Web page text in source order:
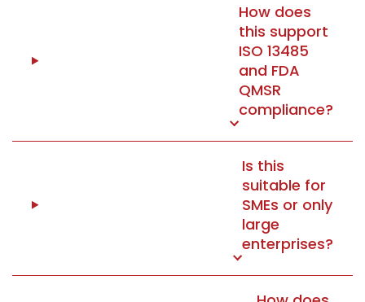
How does
this support
ISO 13485
and FDA
QMSR
compliance?
Is this
suitable for
SMEs or only
large
enterprises?